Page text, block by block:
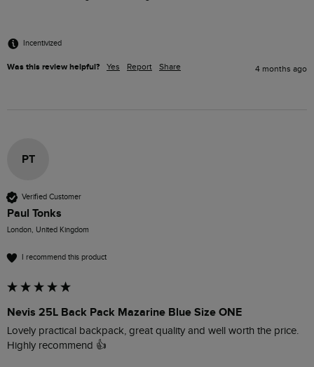
Incentivized
Was this review helpful? Yes Report Share 4 months ago
PT
Verified Customer
Paul Tonks
London, United Kingdom
I recommend this product
Nevis 25L Back Pack Mazarine Blue Size ONE
Lovely practical backpack, great quality and well worth the price.
Highly recommend 👍